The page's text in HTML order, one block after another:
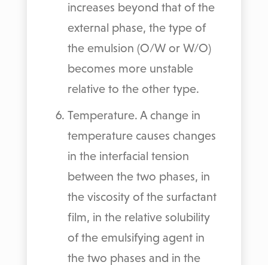
increases beyond that of the
external phase, the type of
the emulsion (O/W or W/O)
becomes more unstable
relative to the other type.
Temperature. A change in
temperature causes changes
in the interfacial tension
between the two phases, in
the viscosity of the surfactant
film, in the relative solubility
of the emulsifying agent in
the two phases and in the